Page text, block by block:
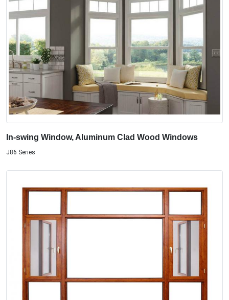
In-swing Window, Aluminum Clad Wood Windows
J86 Series